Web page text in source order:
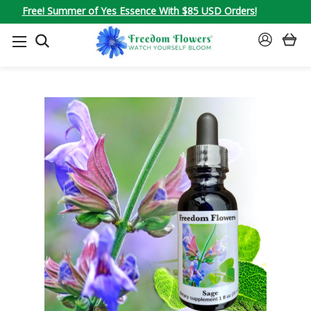
Free! Summer of Yes Essence With $85 USD Orders!
SEARCH
SIGN